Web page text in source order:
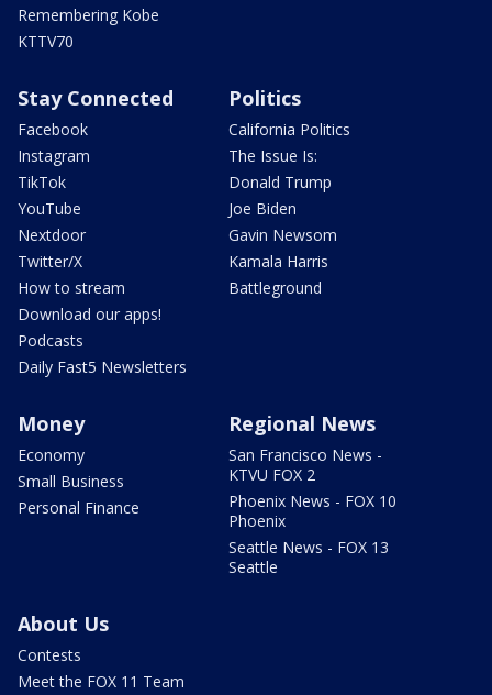
Remembering Kobe
KTTV70
Stay Connected
Facebook
Instagram
TikTok
YouTube
Nextdoor
Twitter/X
How to stream
Download our apps!
Podcasts
Daily Fast5 Newsletters
Politics
California Politics
The Issue Is:
Donald Trump
Joe Biden
Gavin Newsom
Kamala Harris
Battleground
Money
Economy
Small Business
Personal Finance
Regional News
San Francisco News -
KTVU FOX 2
Phoenix News - FOX 10
Phoenix
Seattle News - FOX 13
Seattle
About Us
Contests
Meet the FOX 11 Team